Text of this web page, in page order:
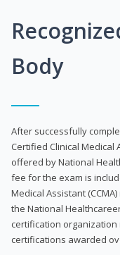
Body
After successfully
Certified Clinical Medical
offered by National
fee for the exam is
Medical Assistant
the National
certification organization
certifications awarded